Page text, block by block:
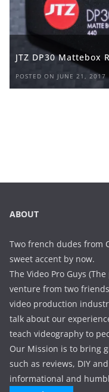
JTZ DP30 Mattebox
POSTED ON JUNE 21, 2017
ABOUT
Two french dudes from
sweet accent by now.
The Video Pro Guys
venture from two
video production
talk about our
teach videography to
Our Mission is to bring
such as reviews, DIY
informational and